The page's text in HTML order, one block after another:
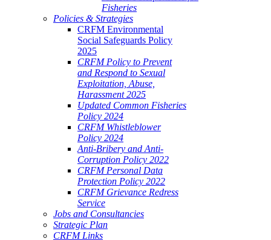
Fisheries
Policies & Strategies
CRFM Environmental
Social Safeguards Policy
2025
CRFM Policy to Prevent
and Respond to Sexual
Exploitation, Abuse,
Harassment 2025
Updated Common Fisheries
Policy 2024
CRFM Whistleblower
Policy 2024
Anti-Bribery and Anti-
Corruption Policy 2022
CRFM Personal Data
Protection Policy 2022
CRFM Grievance Redress
Service
Jobs and Consultancies
Strategic Plan
CRFM Links